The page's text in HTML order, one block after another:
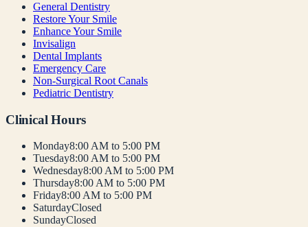
General Dentistry
Restore Your Smile
Enhance Your Smile
Invisalign
Dental Implants
Emergency Care
Non-Surgical Root Canals
Pediatric Dentistry
Clinical Hours
Monday8:00 AM to 5:00 PM
Tuesday8:00 AM to 5:00 PM
Wednesday8:00 AM to 5:00 PM
Thursday8:00 AM to 5:00 PM
Friday8:00 AM to 5:00 PM
SaturdayClosed
SundayClosed